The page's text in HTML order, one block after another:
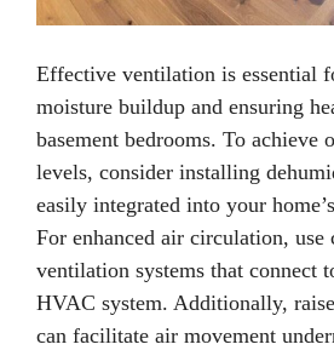
Effective ventilation is essential
moisture buildup and ensuring
basement bedrooms. To achieve
levels, consider installing
easily integrated into your
For enhanced air circulation, use
ventilation systems that connect
HVAC system. Additionally,
can facilitate air movement